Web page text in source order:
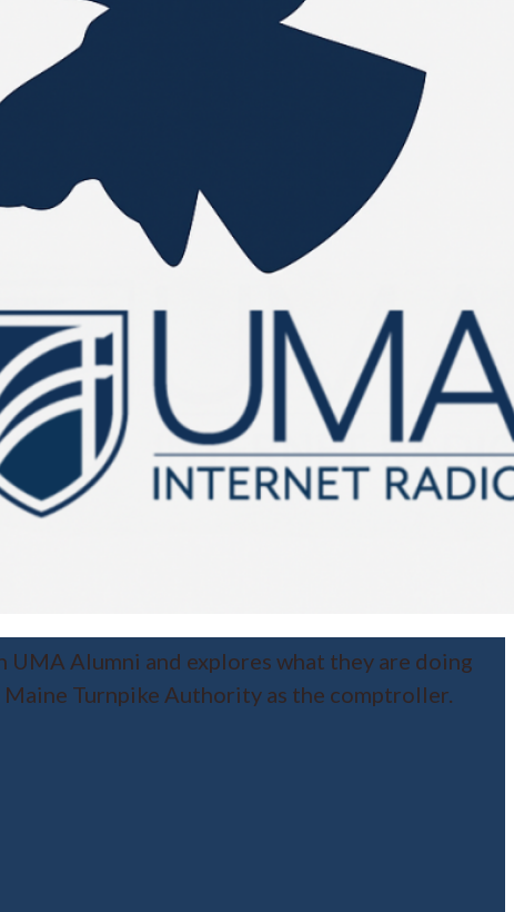
UMA Alumni and explores what they are doing
Turnpike Authority as the comptroller.